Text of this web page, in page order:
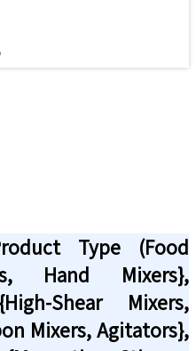
Type (Food
Hand Mixers},
Shear Mixers,
Mixers, Agitators},